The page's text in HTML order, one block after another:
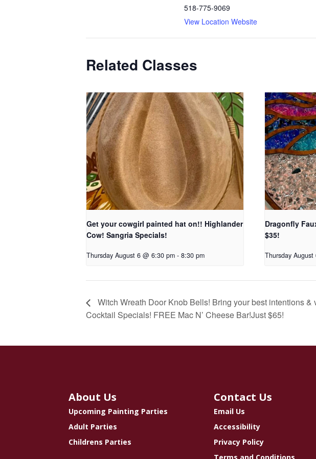
518-775-9069
View Location Website
Related Classes
Get your cowgirl painted hat on!! Highlander
Cow! Sangria Specials!
Thursday August 6 @ 6:30 pm - 8:30 pm
Dragonfly
$35!
Thursday
Witch Wreath Door Knob Bells! Bring your best intentions &
Cocktail Specials! FREE Mac N’ Cheese Bar!Just $65!
About Us
Upcoming Painting Parties
Adult Parties
Childrens Parties
Contact Us
Email Us
Accessibility
Privacy Policy